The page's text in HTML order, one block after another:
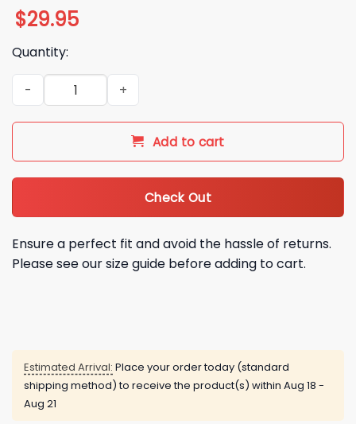
$29.95
Quantity:
2025 Mark Hallberg Coach Minnesota Twins Giants Hoodie
Add to cart
Check Out
Ensure a perfect fit and avoid the hassle of returns.
Please see our size guide before adding to cart.
Estimated Arrival: Place your order today (standard
shipping method) to receive the product(s) within Aug 18 -
Aug 21